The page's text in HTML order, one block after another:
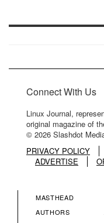
Connect With Us
Linux Journal,
original magazine of
© 2026 Slashdot
PRIVACY POLICY
ADVERTISE
MASTHEAD
AUTHORS